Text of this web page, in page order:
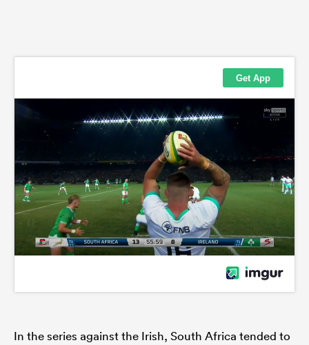
In the series against the Irish, South Africa tended to